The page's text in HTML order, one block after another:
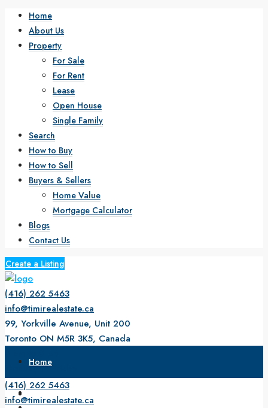
Home
About Us
Property
For Sale
For Rent
Lease
Open House
Single Family
Search
How to Buy
How to Sell
Buyers & Sellers
Home Value
Mortgage Calculator
Blogs
Contact Us
Create a Listing
(416) 262 5463
info@timirealestate.ca
99, Yorkville Avenue, Unit 200
Toronto ON M5R 3K5, Canada
Monday to Friday
Home
About Us
(416) 262 5463
info@timirealestate.ca